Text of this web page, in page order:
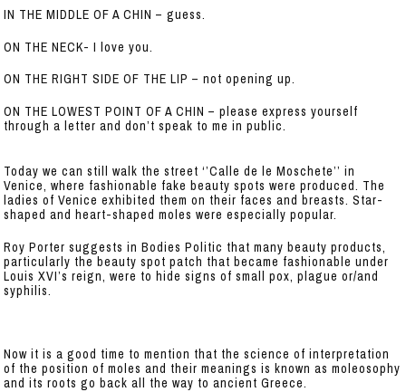
IN THE MIDDLE OF A CHIN – guess.
ON THE NECK- I love you.
ON THE RIGHT SIDE OF THE LIP – not opening up.
ON THE LOWEST POINT OF A CHIN – please express yourself
through a letter and don’t speak to me in public.
Today we can still walk the street ‘’Calle de le Moschete’’ in
Venice, where fashionable fake beauty spots were produced. The
ladies of Venice exhibited them on their faces and breasts. Star-
shaped and heart-shaped moles were especially popular.
Roy Porter suggests in Bodies Politic that many beauty products,
particularly the beauty spot patch that became fashionable under
Louis XVI’s reign, were to hide signs of small pox, plague or/and
syphilis.
Now it is a good time to mention that the science of interpretation
of the position of moles and their meanings is known as moleosophy
and its roots go back all the way to ancient Greece.